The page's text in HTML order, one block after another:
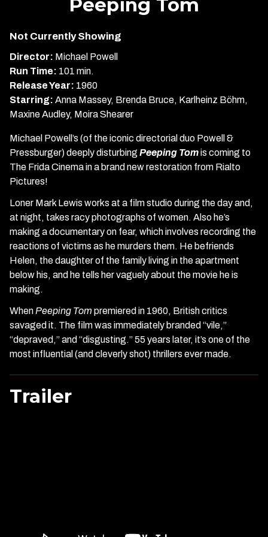
for
Peeping Tom
Not Currently Showing
Director: Michael Powell
Run Time: 101 min.
Release Year: 1960
Starring: Anna Massey, Brenda Bruce, Karlheinz Böhm,
Maxine Audley, Moira Shearer
Michael Powell’s (of the iconic directorial duo Powell &
Pressburger) deeply disturbing Peeping Tomis coming to
The Frida Cinema in a brand new restoration from Rialto
Pictures!
Loner Mark Lewis works at a film studio during the day and,
at night, takes racy photographs of women. Also he’s
making a documentary on fear, which involves recording the
reactions of victims as he murders them. He befriends
Helen, the daughter of the family living in the apartment
below his, and he tells her vaguely about the movie he is
making.
When Peeping Tom premiered in 1960, British critics
savaged it. The film was immediately branded “vile,”
“depraved,” and “disgusting.” 55 years later, it’s one of the
most influential (and cleverly shot) thrillers ever made.
Trailer